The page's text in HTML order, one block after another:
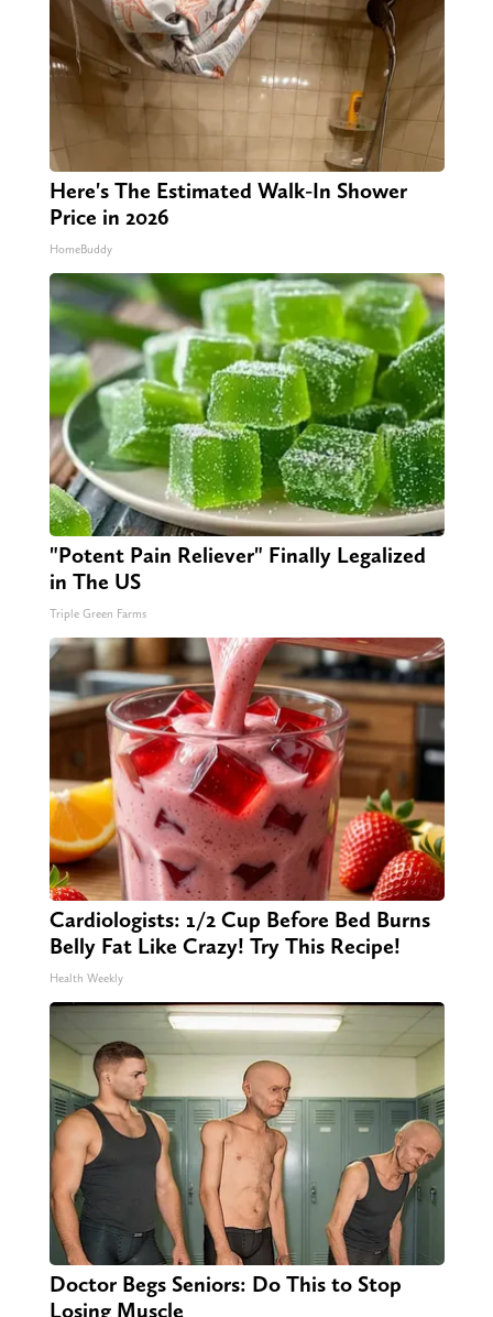
Here's The Estimated Walk-In Shower
Price in 2026
HomeBuddy
"Potent Pain Reliever" Finally Legalized
in The US
Triple Green Farms
Cardiologists: 1/2 Cup Before Bed Burns
Belly Fat Like Crazy! Try This Recipe!
Health Weekly
Doctor Begs Seniors: Do This to Stop
Losing Muscle